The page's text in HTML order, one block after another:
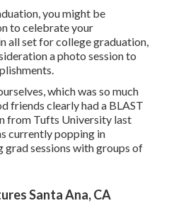
you might be
to celebrate your
all set for college graduation,
a photo session to
which was so much
friends clearly had a BLAST
from Tufts University last
currently popping in
grad sessions with groups of
Santa Ana, CA